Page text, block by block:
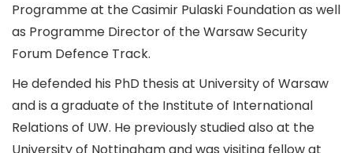
Programme at the Casimir Pulaski Foundation as well
as Programme Director of the Warsaw Security
Forum Defence Track.
He defended his PhD thesis at University of Warsaw
and is a graduate of the Institute of International
Relations of UW. He previously studied also at the